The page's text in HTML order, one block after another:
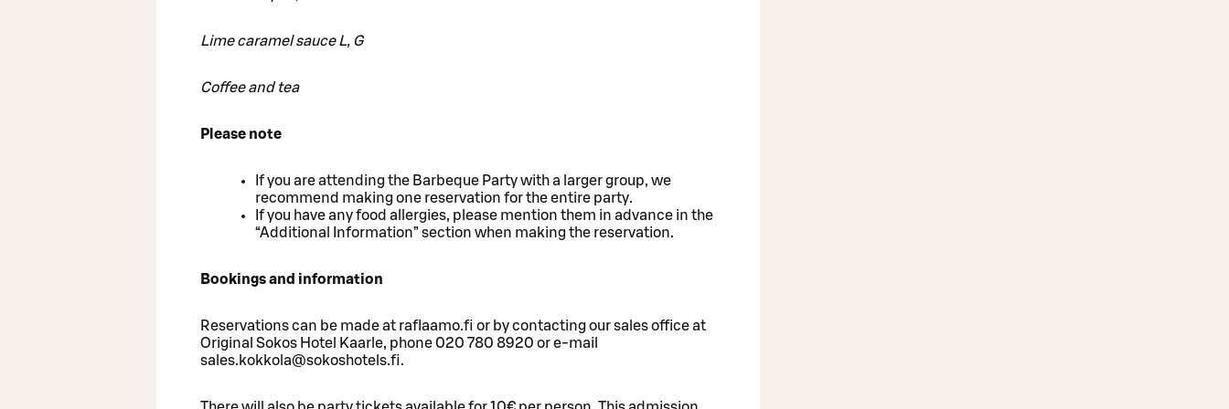
Lime caramel sauce L, G
Coffee and tea
Please note
If you are attending the Barbeque Party with a larger group, we
recommend making one reservation for the entire party.
If you have any food allergies, please mention them in advance in the
“Additional Information” section when making the reservation.
Bookings and information
Reservations can be made at raflaamo.fi or by contacting our sales office at
Original Sokos Hotel Kaarle, phone 020 780 8920 or e-mail
sales.kokkola@sokoshotels.fi.